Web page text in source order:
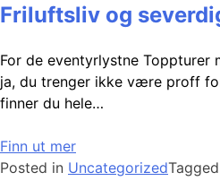
Friluftsliv og
For de eventyrlystne
ja, du trenger ikke være proff
finner du hele…
Finn ut mer
Posted in UncategorizedTagged